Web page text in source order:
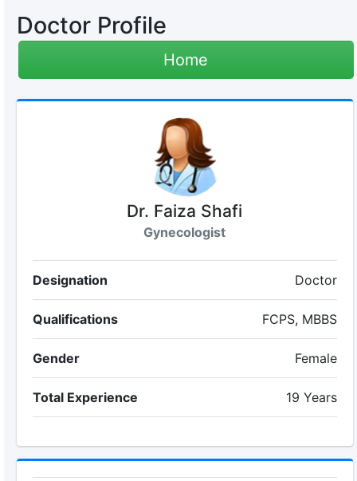
Doctor Profile
Home
Dr. Faiza Shafi
Gynecologist
Designation Doctor
Qualifications FCPS, MBBS
Gender Female
Total Experience 19 Years